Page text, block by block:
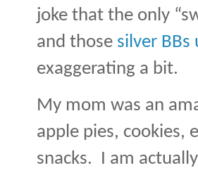
joke that the only
and those silver BBs
exaggerating a bit.
My mom was an
apple pies, cookies,
snacks. I am